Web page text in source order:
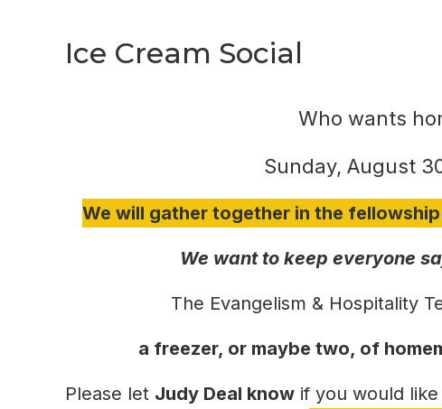
Ice Cream Social
Who wants
Sunday, August
We will gather together in the
We want to keep everyone
The Evangelism & Hospitality
a freezer, or maybe two, of
Please let Judy Deal know if you would